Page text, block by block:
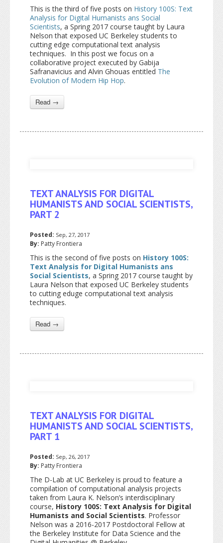
This is the third of five posts on History 100S: Text
Analysis for Digital Humanists ans Social
Scientists, a Spring 2017 course taught by Laura
Nelson that exposed UC Berkeley students to
cutting edge computational text analysis
techniques. In this post we focus on a
collaborative project executed by Gabija
Safranavicius and Alvin Ghouas entitled The
Evolution of Modern Hip Hop.
Read →
TEXT ANALYSIS FOR DIGITAL
HUMANISTS AND SOCIAL SCIENTISTS,
PART 2
Posted: Sep, 27, 2017
By: Patty Frontiera
This is the second of five posts on History 100S:
Text Analysis for Digital Humanists ans
Social Scientists, a Spring 2017 course taught by
Laura Nelson that exposed UC Berkeley students
to cutting eduge computational text analysis
techniques.
Read →
TEXT ANALYSIS FOR DIGITAL
HUMANISTS AND SOCIAL SCIENTISTS,
PART 1
Posted: Sep, 26, 2017
By: Patty Frontiera
The D-Lab at UC Berkeley is proud to feature a
compilation of computational analysis projects
taken from Laura K. Nelson’s interdisciplinary
course, History 100S: Text Analysis for Digital
Humanists and Social Scientists. Professor
Nelson was a 2016-2017 Postdoctoral Fellow at
the Berkeley Institute for Data Science and the